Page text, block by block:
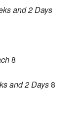
and 2 Days
8
and 2 Days8